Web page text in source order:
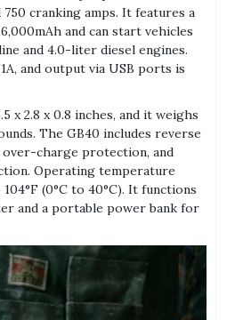
750 cranking amps. It features a
and can start vehicles
and 4.0-liter diesel engines.
and output via USB ports is
x 2.8 x 0.8 inches‚ and it weighs
The GB40 includes reverse
charge protection‚ and
Operating temperature
(0°C to 40°C). It functions
and a portable power bank for